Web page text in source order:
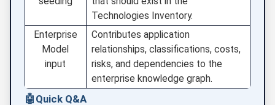
Technologies Inventory.
Enterprise
Model
input
Contributes application
relationships, classifications, costs,
risks, and dependencies to the
enterprise knowledge graph.
🤖 Quick Q&A